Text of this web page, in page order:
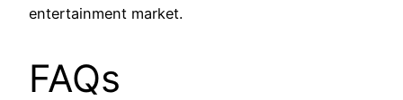
entertainment market.
FAQs